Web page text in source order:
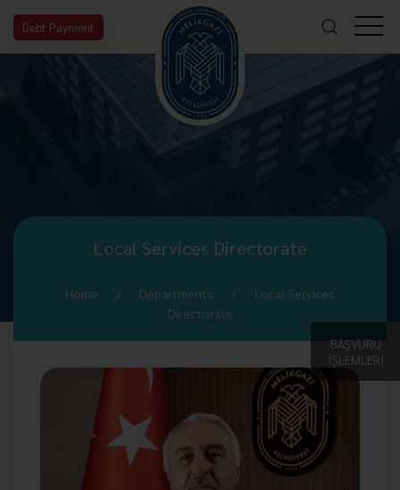
Debt Payment
BAŞVURU
İŞLEMLERİ
Local Services Directorate
Home Departments
Local Services
Directorate